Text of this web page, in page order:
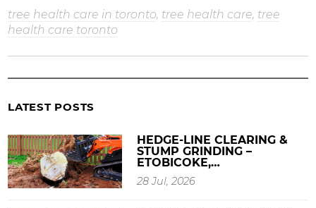
tree health care in toronto, tree health care, tree
health care toronto
LATEST POSTS
HEDGE-LINE CLEARING &
STUMP GRINDING –
ETOBICOKE,…
28 Jul, 2026